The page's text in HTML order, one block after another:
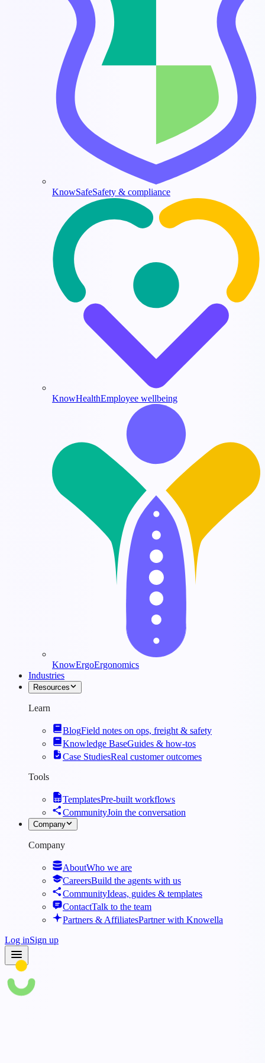
KnowSafeSafety & compliance
KnowHealthEmployee wellbeing
KnowErgoErgonomics
Industries
Resources
Learn
BlogField notes on ops, freight & safety
Knowledge BaseGuides & how-tos
Case StudiesReal customer outcomes
Tools
TemplatesPre-built workflows
CommunityJoin the conversation
Company
Company
AboutWho we are
CareersBuild the agents with us
CommunityIdeas, guides & templates
ContactTalk to the team
Partners & AffiliatesPartner with Knowella
Log inSign up